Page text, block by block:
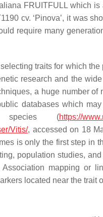
FRUITFULL which is
cv. ‘Pinova’, it was
require many
traits for which
research and the
a huge number
databases which
(https://
Vitis/, accessed on 18
is only the first step in
population studies,
mapping or
located near the